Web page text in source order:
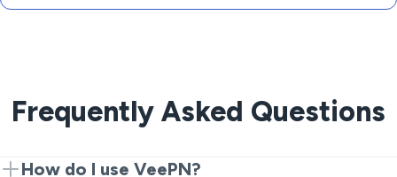
Frequently Asked Questions
How do I use VeePN?